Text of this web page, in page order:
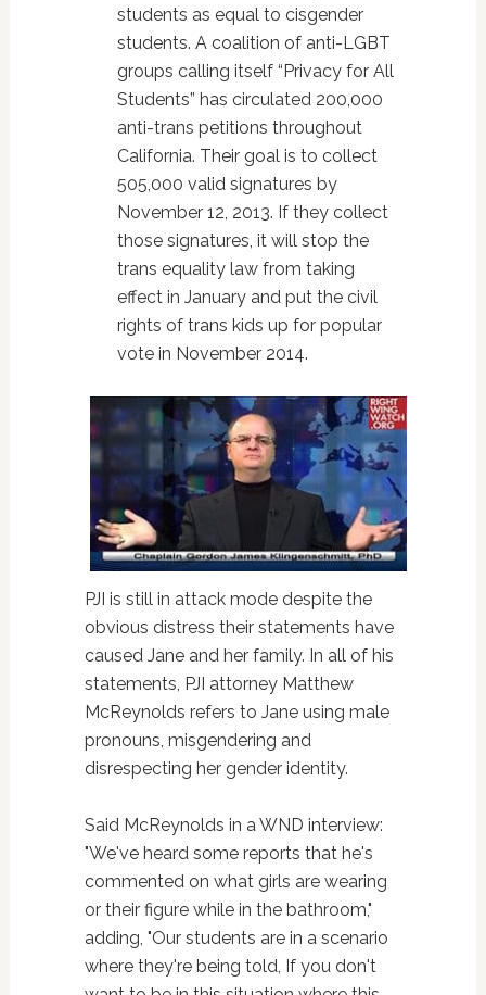
students as equal to cisgender
students. A coalition of anti-LGBT
groups calling itself “Privacy for All
Students” has circulated 200,000
anti-trans petitions throughout
California. Their goal is to collect
505,000 valid signatures by
November 12, 2013. If they collect
those signatures, it will stop the
trans equality law from taking
effect in January and put the civil
rights of trans kids up for popular
vote in November 2014.
PJI is still in attack mode despite the
obvious distress their statements have
caused Jane and her family. In all of his
statements, PJI attorney Matthew
McReynolds refers to Jane using male
pronouns, misgendering and
disrespecting her gender identity.
Said McReynolds in a WND interview:
"We've heard some reports that he's
commented on what girls are wearing
or their figure while in the bathroom,"
adding, "Our students are in a scenario
where they're being told, If you don't